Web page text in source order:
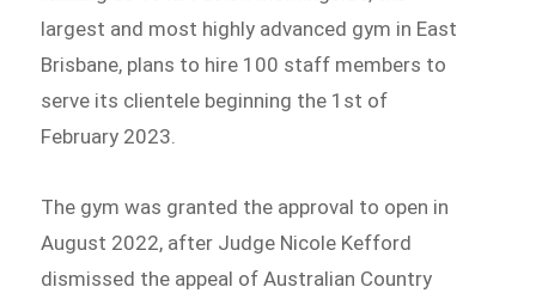
largest and most highly advanced gym in East
Brisbane, plans to hire 100 staff members to
serve its clientele beginning the 1st of
February 2023.
The gym was granted the approval to open in
August 2022, after Judge Nicole Kefford
dismissed the appeal of Australian Country